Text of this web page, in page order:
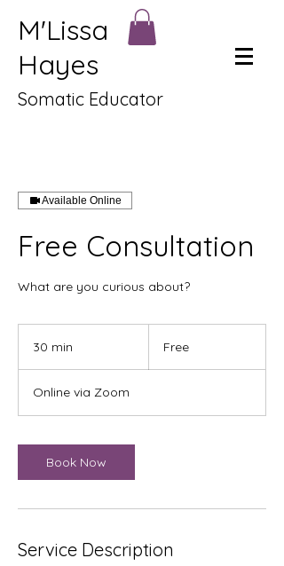
M'Lissa
Hayes
Somatic Educator
Available Online
Free Consultation
What are you curious about?
30 min
i
n
Free
Online via Zoom
Book Now
Service Description